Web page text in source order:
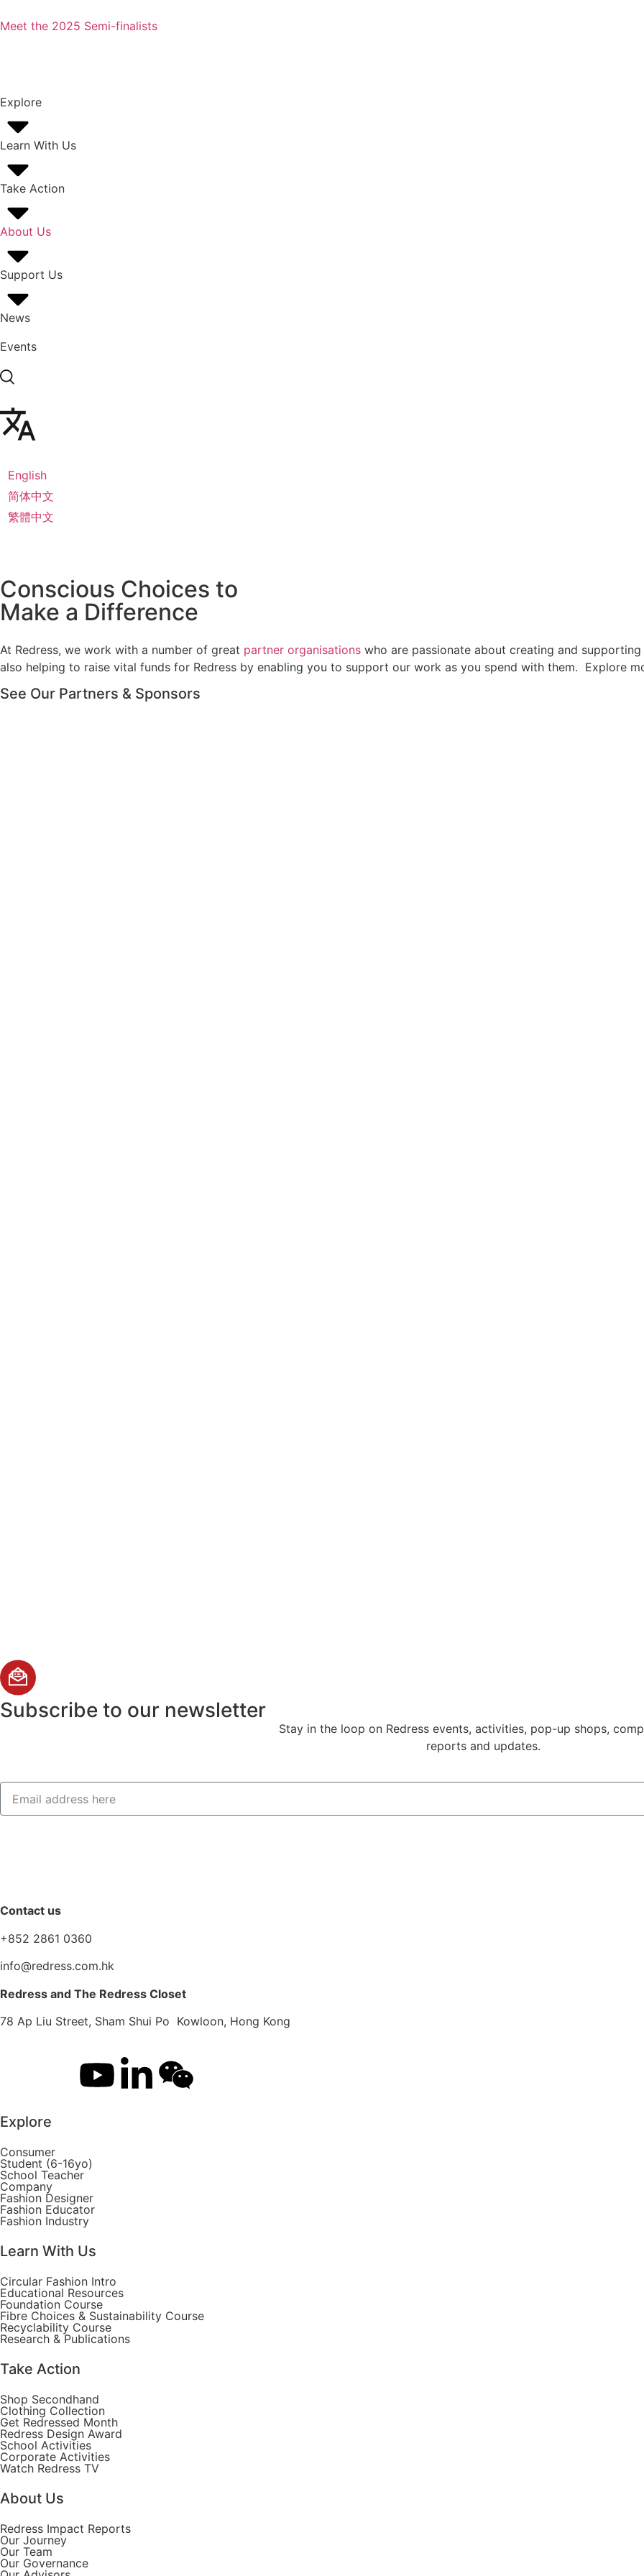
Meet the 2025 Semi-finalists
Explore
Learn With Us
Take Action
About Us
Support Us
News
Events
English
简体中文
繁體中文
Conscious Choices to
Make a Difference
At Redress, we work with a number of great partner organisations who are passionate about creating and
also helping to raise vital funds for Redress by enabling you to support our work as you spend with them. Explore
See Our Partners & Sponsors
Subscribe to our newsletter
Stay in the loop on Redress events, activities, pop-up shops,
reports and updates.
Contact us
+852 2861 0360
info@redress.com.hk
Redress and The Redress Closet
78 Ap Liu Street, Sham Shui Po Kowloon, Hong Kong
Explore
Consumer
Student (6-16yo)
School Teacher
Company
Fashion Designer
Fashion Educator
Fashion Industry
Learn With Us
Circular Fashion Intro
Educational Resources
Foundation Course
Fibre Choices & Sustainability Course
Recyclability Course
Research & Publications
Take Action
Shop Secondhand
Clothing Collection
Get Redressed Month
Redress Design Award
School Activities
Corporate Activities
Watch Redress TV
About Us
Redress Impact Reports
Our Journey
Our Team
Our Governance